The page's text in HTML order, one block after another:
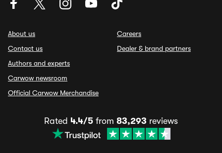
About us
Contact us
Authors and experts
Carwow newsroom
Official Carwow Merchandise
Careers
Dealer & brand partners
Rated 4.4/5 from 83,293 reviews